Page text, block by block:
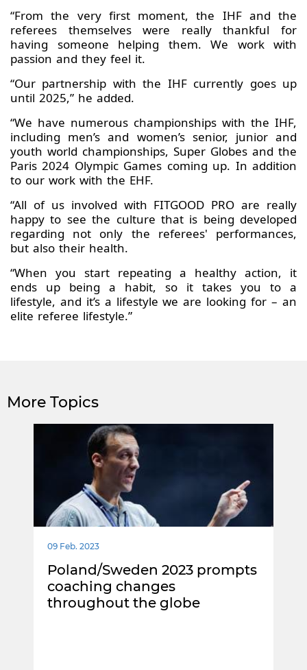
“From the very first moment, the IHF and the
referees themselves were really thankful for
having someone helping them. We work with
passion and they feel it.
“Our partnership with the IHF currently goes up
until 2025,” he added.
“We have numerous championships with the IHF,
including men’s and women’s senior, junior and
youth world championships, Super Globes and the
Paris 2024 Olympic Games coming up. In addition
to our work with the EHF.
“All of us involved with FITGOOD PRO are really
happy to see the culture that is being developed
regarding not only the referees' performances,
but also their health.
“When you start repeating a healthy action, it
ends up being a habit, so it takes you to a
lifestyle, and it’s a lifestyle we are looking for – an
elite referee lifestyle.”
More Topics
09 Feb. 2023
Poland/Sweden 2023 prompts
coaching changes
throughout the globe